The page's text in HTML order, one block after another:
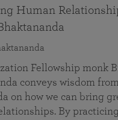
Human
Fellowship monk
conveys wisdom
on how we can bring
By